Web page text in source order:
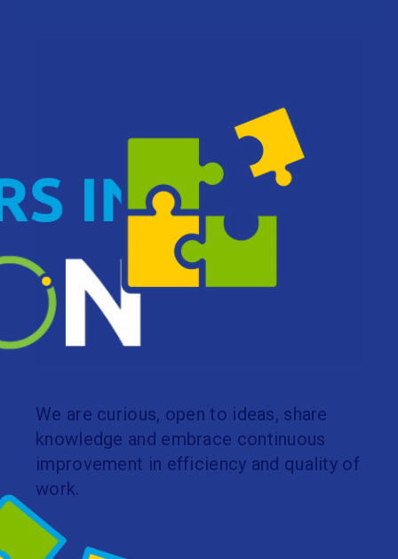
We are curious, open to ideas, share
knowledge and embrace continuous
improvement in efficiency and quality of
work.